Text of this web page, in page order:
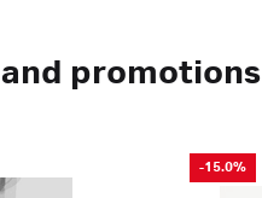
promotions
-15.0%